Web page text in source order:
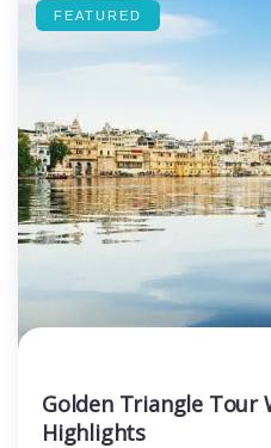
FEATURED
Golden Triangle Tour
Highlights